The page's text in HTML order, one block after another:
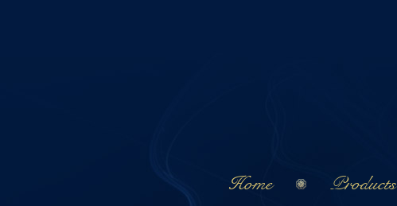
Home Products